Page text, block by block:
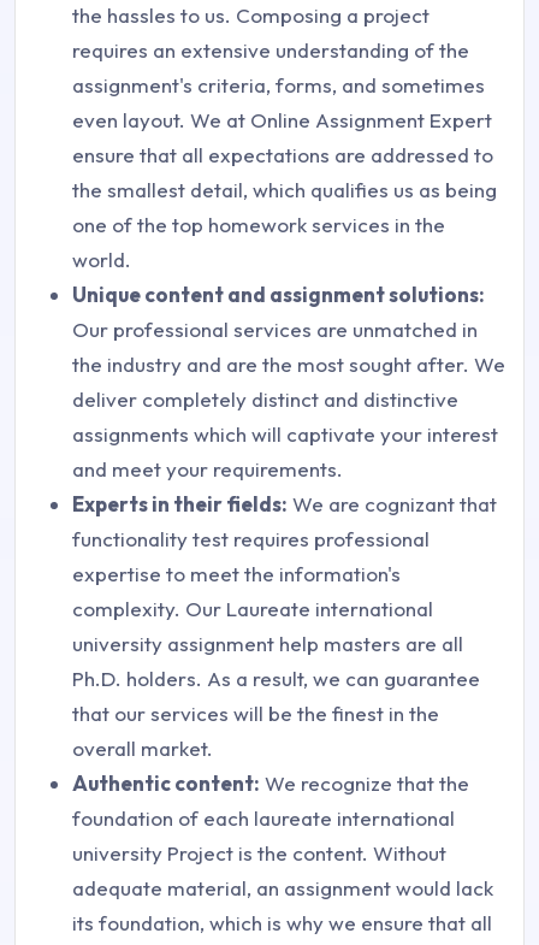
the hassles to us. Composing a project
requires an extensive understanding of the
assignment's criteria, forms, and sometimes
even layout. We at Online Assignment Expert
ensure that all expectations are addressed to
the smallest detail, which qualifies us as being
one of the top homework services in the
world.
Unique content and assignment solutions:
Our professional services are unmatched in
the industry and are the most sought after. We
deliver completely distinct and distinctive
assignments which will captivate your interest
and meet your requirements.
Experts in their fields: We are cognizant that
functionality test requires professional
expertise to meet the information's
complexity. Our Laureate international
university assignment help masters are all
Ph.D. holders. As a result, we can guarantee
that our services will be the finest in the
overall market.
Authentic content: We recognize that the
foundation of each laureate international
university Project is the content. Without
adequate material, an assignment would lack
its foundation, which is why we ensure that all